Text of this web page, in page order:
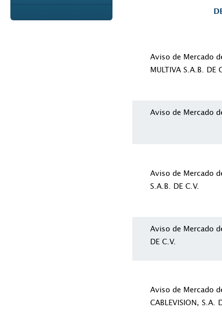
Aviso de Mercado
MULTIVA S.A.B. DE
Aviso de Mercado
Aviso de Mercado
S.A.B. DE C.V.
Aviso de Mercado
DE C.V.
Aviso de Mercado
CABLEVISION, S.A.